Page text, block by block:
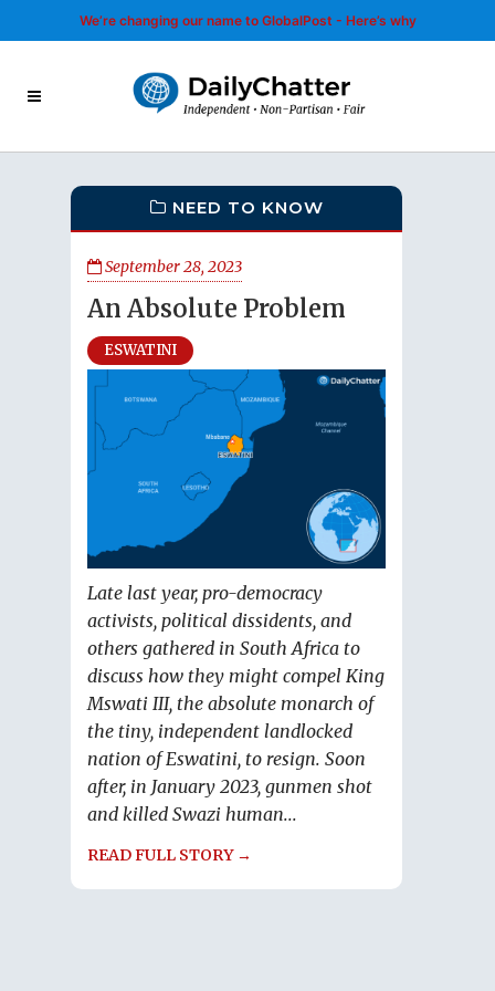
We’re changing our name to GlobalPost - Here’s why
NEED TO KNOW
September 28, 2023
An Absolute Problem
ESWATINI
Late last year, pro-democracy
activists, political dissidents, and
others gathered in South Africa to
discuss how they might compel King
Mswati III, the absolute monarch of
the tiny, independent landlocked
nation of Eswatini, to resign. Soon
after, in January 2023, gunmen shot
and killed Swazi human...
READ FULL STORY →